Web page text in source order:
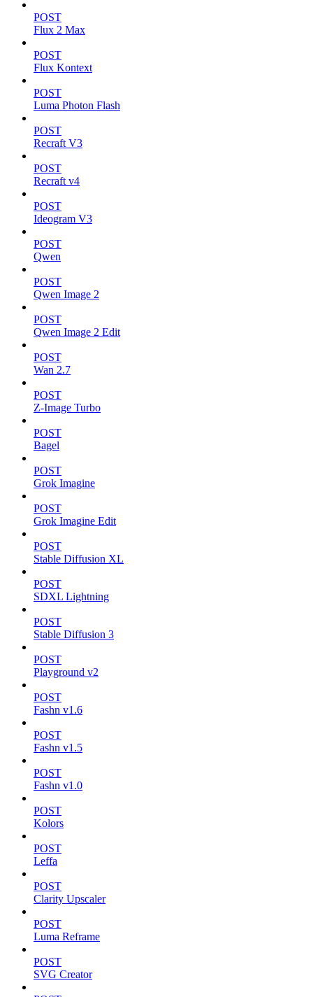
POST
Flux 2 Max
POST
Flux Kontext
POST
Luma Photon Flash
POST
Recraft V3
POST
Recraft v4
POST
Ideogram V3
POST
Qwen
POST
Qwen Image 2
POST
Qwen Image 2 Edit
POST
Wan 2.7
POST
Z-Image Turbo
POST
Bagel
POST
Grok Imagine
POST
Grok Imagine Edit
POST
Stable Diffusion XL
POST
SDXL Lightning
POST
Stable Diffusion 3
POST
Playground v2
POST
Fashn v1.6
POST
Fashn v1.5
POST
Fashn v1.0
POST
Kolors
POST
Leffa
POST
Clarity Upscaler
POST
Luma Reframe
POST
SVG Creator